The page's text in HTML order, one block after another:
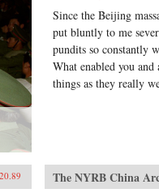
Since the Beijing
put bluntly to me
pundits so constantly
What enabled you
things as they really
The NYRB China